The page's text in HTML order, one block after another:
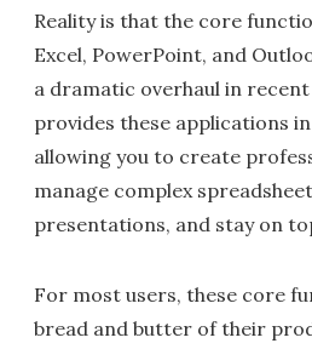
Reality is that the core
Excel, PowerPoint, and
a dramatic overhaul in recent
provides these applications
allowing you to create
manage complex
presentations, and stay on
For most users, these core
bread and butter of their